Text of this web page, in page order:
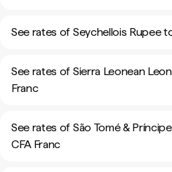
See rates of Seychellois Rupee
See rates of Sierra Leonean
Franc
See rates of São Tomé &
CFA Franc